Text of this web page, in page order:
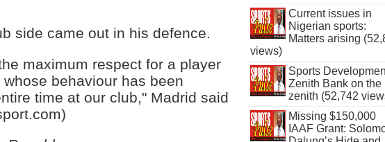
side came out in his defence.
maximum respect for a player
behaviour has been
time at our club," Madrid said
Current issues in
Nigerian sports:
Matters arising
views)
Sports
Zenith Bank on the
zenith (52,742
Missing $150,000
IAAF Grant: